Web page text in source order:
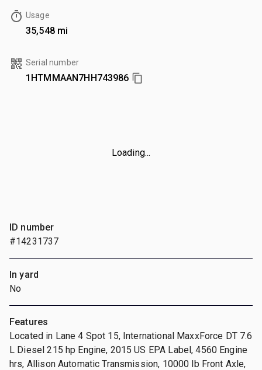
Usage
35,548 mi
Serial number
1HTMMAAN7HH743986
Loading...
ID number
#14231737
In yard
No
Features
Located in Lane 4 Spot 15, International MaxxForce DT 7.6
L Diesel 215 hp Engine, 2015 US EPA Label, 4560 Engine
hrs, Allison Automatic Transmission, 10000 lb Front Axle,